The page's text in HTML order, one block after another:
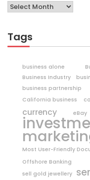
Tags
business alone
Business Industry
business partnership
California business
currency eBay
Most User-Friendly
Offshore Banking
sell gold jewellery